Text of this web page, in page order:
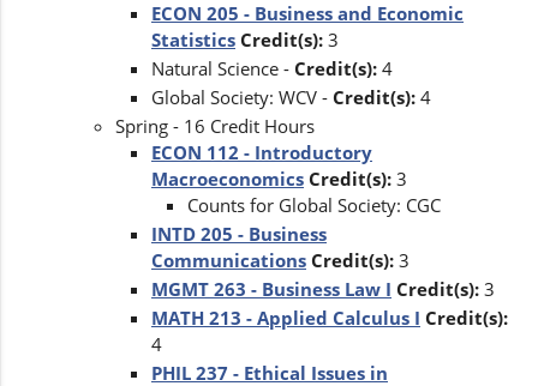
ECON 205 - Business and Economic
Statistics Credit(s): 3
Natural Science - Credit(s): 4
Global Society: WCV - Credit(s): 4
Spring - 16 Credit Hours
ECON 112 - Introductory
Macroeconomics Credit(s): 3
Counts for Global Society: CGC
INTD 205 - Business
Communications Credit(s): 3
MGMT 263 - Business Law I Credit(s): 3
MATH 213 - Applied Calculus I Credit(s):
4
PHIL 237 - Ethical Issues in